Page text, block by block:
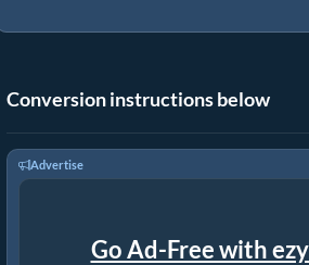
Conversion instructions below
Advertise
Go Ad-Free with